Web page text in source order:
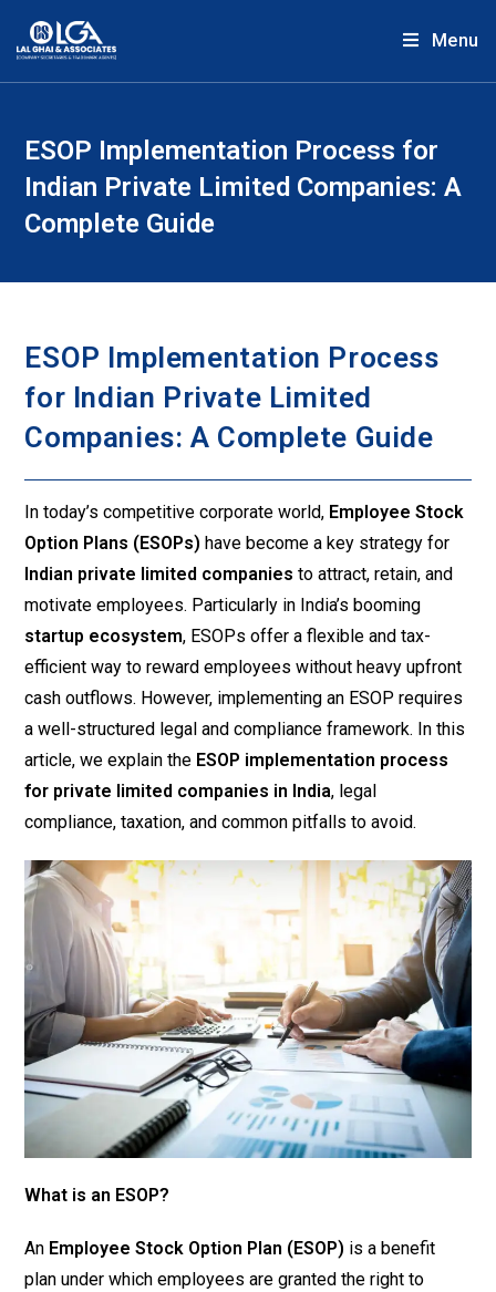
Menu
ESOP Implementation Process for
Indian Private Limited Companies: A
Complete Guide
ESOP Implementation Process
for Indian Private Limited
Companies: A Complete Guide
In today’s competitive corporate world, Employee Stock
Option Plans (ESOPs) have become a key strategy for
Indian private limited companies to attract, retain, and
motivate employees. Particularly in India’s booming
startup ecosystem, ESOPs offer a flexible and tax-
efficient way to reward employees without heavy upfront
cash outflows. However, implementing an ESOP requires
a well-structured legal and compliance framework. In this
article, we explain the ESOP implementation process
for private limited companies in India, legal
compliance, taxation, and common pitfalls to avoid.
What is an ESOP?
An Employee Stock Option Plan (ESOP) is a benefit
plan under which employees are granted the right to